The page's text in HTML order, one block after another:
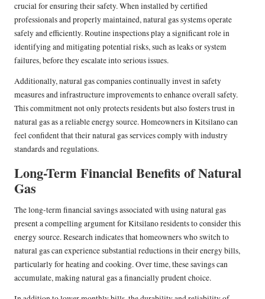
crucial for ensuring their safety. When installed by certified
professionals and properly maintained, natural gas systems operate
safely and efficiently. Routine inspections play a significant role in
identifying and mitigating potential risks, such as leaks or system
failures, before they escalate into serious issues.
Additionally, natural gas companies continually invest in safety
measures and infrastructure improvements to enhance overall safety.
This commitment not only protects residents but also fosters trust in
natural gas as a reliable energy source. Homeowners in Kitsilano can
feel confident that their natural gas services comply with industry
standards and regulations.
Long-Term Financial Benefits of Natural
Gas
The long-term financial savings associated with using natural gas
present a compelling argument for Kitsilano residents to consider this
energy source. Research indicates that homeowners who switch to
natural gas can experience substantial reductions in their energy bills,
particularly for heating and cooking. Over time, these savings can
accumulate, making natural gas a financially prudent choice.